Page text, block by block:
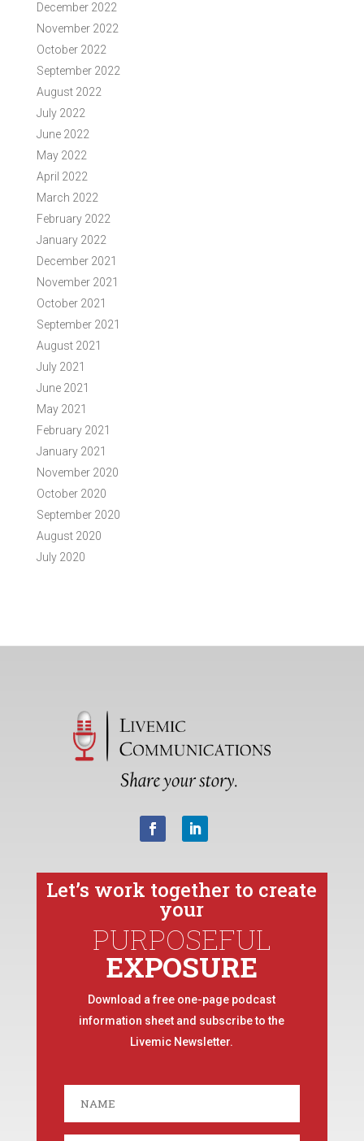
December 2022
November 2022
October 2022
September 2022
August 2022
July 2022
June 2022
May 2022
April 2022
March 2022
February 2022
January 2022
December 2021
November 2021
October 2021
September 2021
August 2021
July 2021
June 2021
May 2021
February 2021
January 2021
November 2020
October 2020
September 2020
August 2020
July 2020
Let’s work together to create
your
PURPOSEFUL
EXPOSURE
Download a free one-page podcast
information sheet and subscribe to the
Livemic Newsletter.